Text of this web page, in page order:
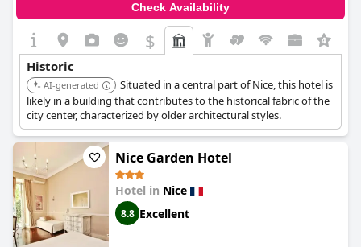
Check Availability
$
Historic
AI-generated
Situated in a central part of Nice, this hotel is
likely in a building that contributes to the historical fabric of the
city center, characterized by older architectural styles.
Nice Garden Hotel
Hotel in Nice
8.8 Excellent